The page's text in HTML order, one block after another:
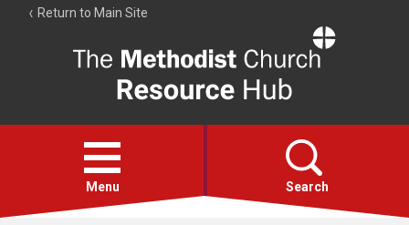
Return to Main Site
Resource
Hub
Open
menu
Menu Search
Account